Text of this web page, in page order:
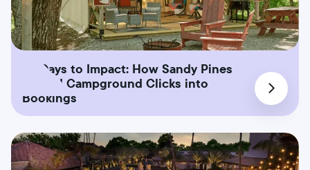
30 Days to Impact: How Sandy Pines
Turned Campground Clicks into
Bookings